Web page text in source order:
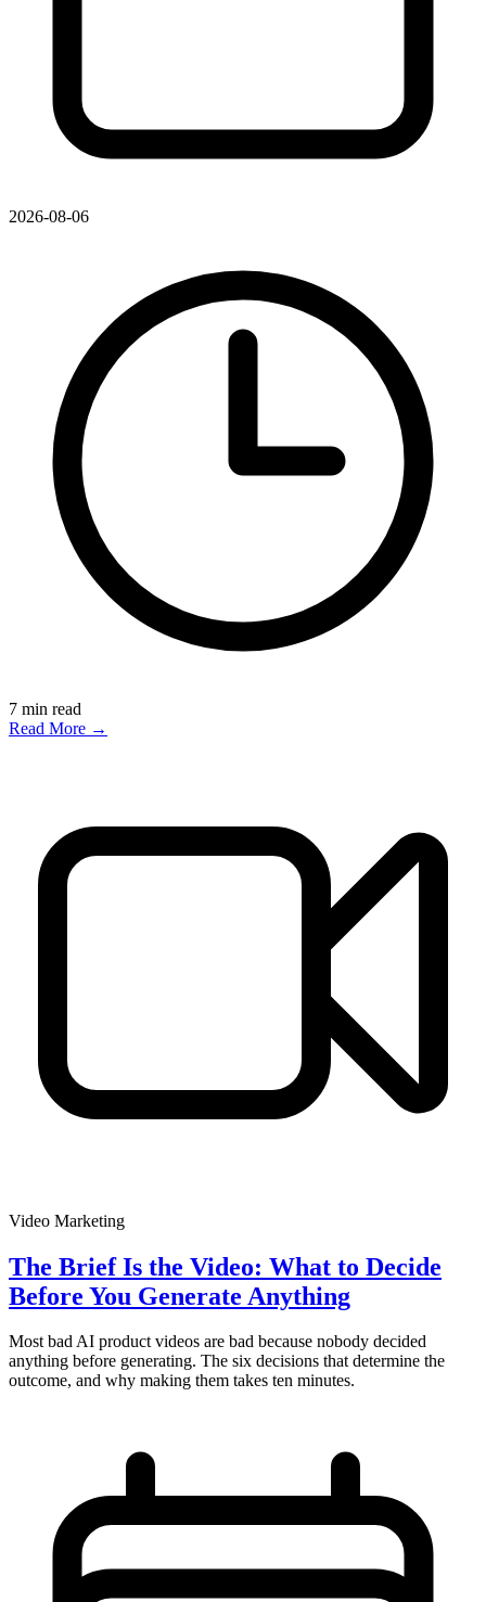
2026-08-06
7 min read
Read More →
Video Marketing
The Brief Is the Video: What to Decide
Before You Generate Anything
Most bad AI product videos are bad because nobody decided
anything before generating. The six decisions that determine the
outcome, and why making them takes ten minutes.